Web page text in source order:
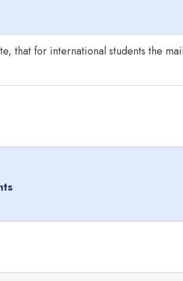
that for international students the